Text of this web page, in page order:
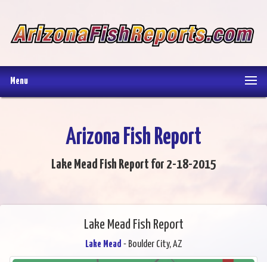
Menu
Arizona Fish Report
Lake Mead Fish Report for 2-18-2015
Lake Mead Fish Report
Lake Mead - Boulder City, AZ